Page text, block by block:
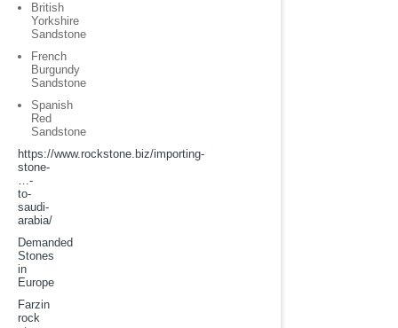
British
Yorkshire
Sandstone
French
Burgundy
Sandstone
Spanish
Red
Sandstone
https://www.rockstone.biz/importing-
stone-
…-
to-
saudi-
arabia/
Demanded
Stones
in
Europe
Farzin
rock